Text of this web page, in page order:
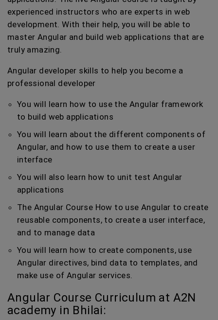
experienced instructors who are experts in web
development. With their help, you will be able to
master Angular and build web applications that are
truly amazing.
Angular developer skills to help you become a
professional developer
You will learn how to use the Angular framework
to build web applications
You will learn about the different components of
Angular, and how to use them to create a user
interface
You will also learn how to unit test Angular
applications
The Angular Course How to use Angular to create
reusable components, to create a user interface,
and to manage data
You will learn how to create components, use
Angular directives, bind data to templates, and
make use of Angular services.
Angular Course Curriculum at A2N
academy in Bhilai: